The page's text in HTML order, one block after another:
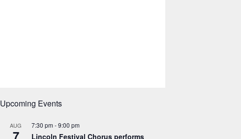
Upcoming Events
AUG
7
7:30 pm-9:00 pm
Lincoln Festival Chorus performs